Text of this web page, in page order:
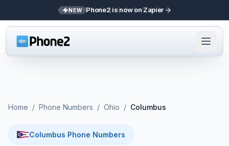
NEW Phone2 is now on Zapier
Home / Phone Numbers / Ohio / Columbus
Columbus Phone Numbers